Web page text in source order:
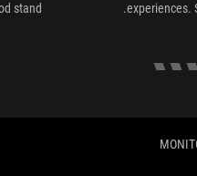
experiences.
stand.